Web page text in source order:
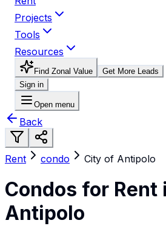
Projects
Tools
Resources
Find Zonal Value
Get More Leads
Sign in
Open menu
Back
Rent condo City of Antipolo
Condos for Rent
Antipolo